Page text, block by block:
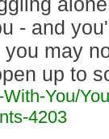
- and
may
up to
You/
4203